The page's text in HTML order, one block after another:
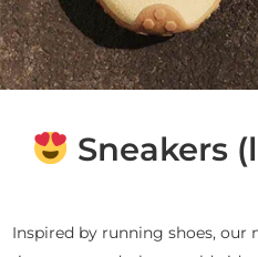
Sneakers
Inspired by running shoes, our